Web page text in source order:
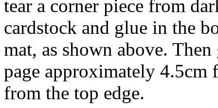
tear a corner piece from
cardstock and glue in the
mat, as shown above.
page approximately 4.5cm
from the top edge.